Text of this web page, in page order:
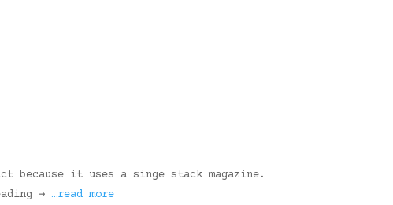
because it uses a singe stack magazine.
→ …read more